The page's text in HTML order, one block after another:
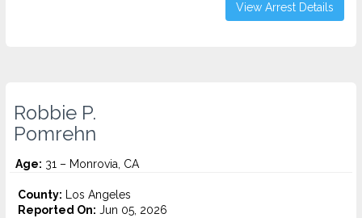
View Arrest Details
Robbie P.
Pomrehn
Age: 31 – Monrovia, CA
County: Los Angeles
Reported On: Jun 05, 2026